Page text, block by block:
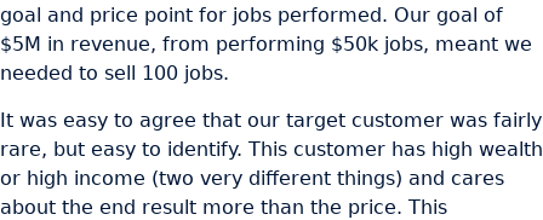
goal and price point for jobs performed. Our goal of
$5M in revenue, from performing $50k jobs, meant we
needed to sell 100 jobs.
It was easy to agree that our target customer was fairly
rare, but easy to identify. This customer has high wealth
or high income (two very different things) and cares
about the end result more than the price. This